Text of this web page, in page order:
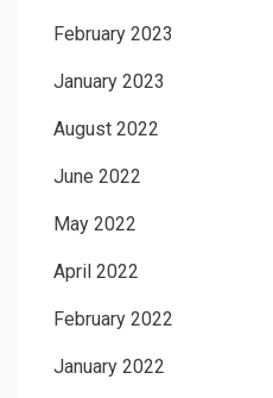
February 2023
January 2023
August 2022
June 2022
May 2022
April 2022
February 2022
January 2022